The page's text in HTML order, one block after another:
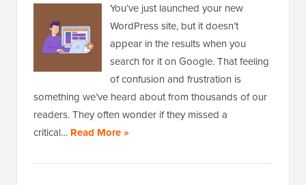
You’ve just launched your new
WordPress site, but it doesn’t
appear in the results when you
search for it on Google. That feeling
of confusion and frustration is
something we’ve heard about from thousands of our
readers. They often wonder if they missed a
critical… Read More »